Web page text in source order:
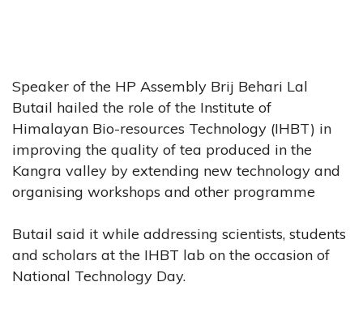
Speaker of the HP Assembly Brij Behari Lal
Butail hailed the role of the Institute of
Himalayan Bio-resources Technology (IHBT) in
improving the quality of tea produced in the
Kangra valley by extending new technology and
organising workshops and other programme
Butail said it while addressing scientists, students
and scholars at the IHBT lab on the occasion of
National Technology Day.